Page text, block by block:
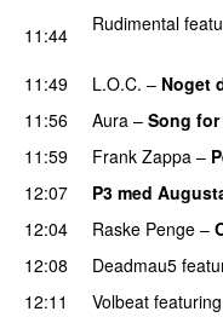
11:44
Rudimental
11:49 L.O.C. – Noget
11:56
Aura – Song
11:59
Frank Zappa –
12:07
P3 med
12:04
Raske Penge –
12:08
Deadmau5
12:11
Volbeat featuring